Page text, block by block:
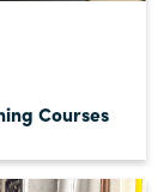
Courses